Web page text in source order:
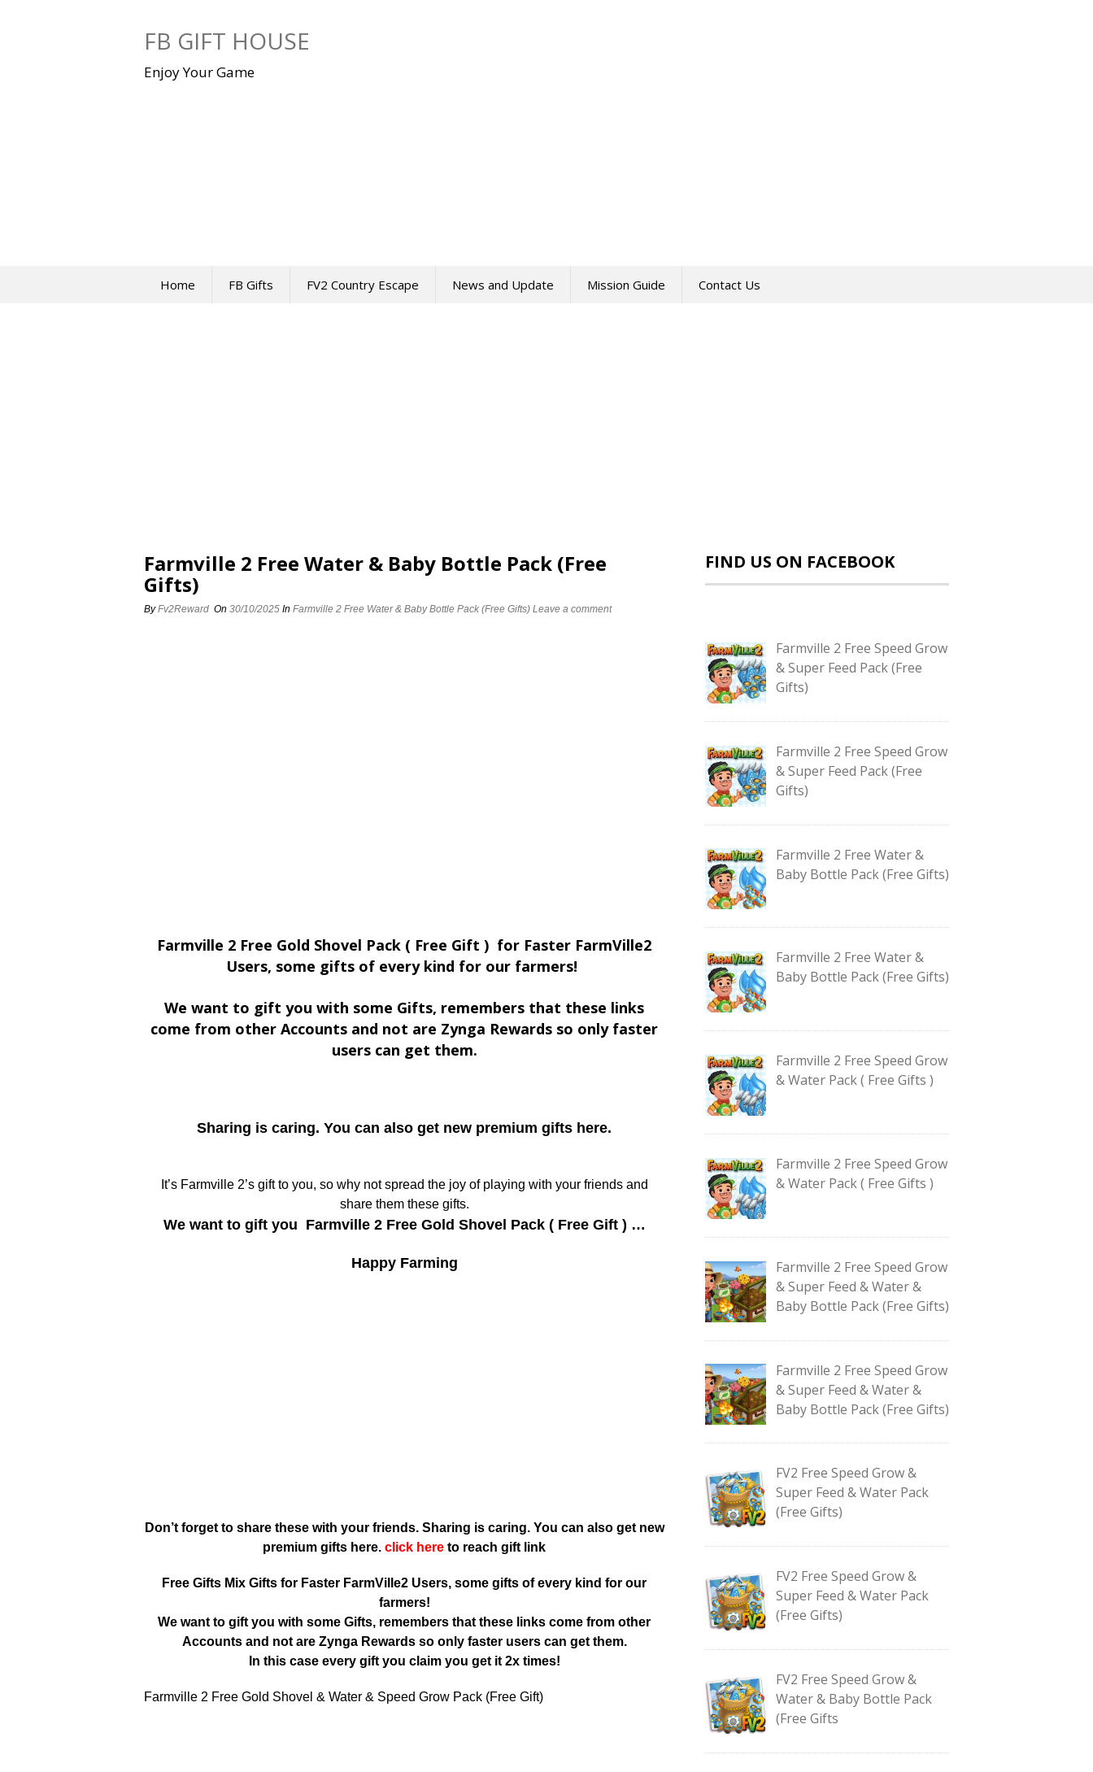
FB GIFT HOUSE
Enjoy Your Game
Home FB Gifts FV2 Country Escape News and Update Mission Guide Contact Us
Farmville 2 Free Water & Baby Bottle Pack (Free
Gifts)
ByFv2Reward On 30/10/2025 In Farmville 2 Free Water & Baby Bottle Pack (Free Gifts) Leave a comment
Farmville 2 Free Gold Shovel Pack ( Free Gift ) for Faster FarmVille2
Users, some gifts of every kind for our farmers!
We want to gift you with some Gifts, remembers that these links
come from other Accounts and not are Zynga Rewards so only faster
users can get them.
Sharing is caring. You can also get new premium gifts here.
It’s Farmville 2’s gift to you, so why not spread the joy of playing with your friends and
share them these gifts.
We want to gift you Farmville 2 Free Gold Shovel Pack ( Free Gift ) …
Happy Farming
Don’t forget to share these with your friends. Sharing is caring. You can also get new
premium gifts here. click here to reach gift link
Free Gifts Mix Gifts for Faster FarmVille2 Users, some gifts of every kind for our
farmers!
We want to gift you with some Gifts, remembers that these links come from other
Accounts and not are Zynga Rewards so only faster users can get them.
In this case every gift you claim you get it 2x times!
Farmville 2 Free Gold Shovel & Water & Speed Grow Pack (Free Gift)
FIND US ON FACEBOOK
Farmville 2 Free Speed Grow
& Super Feed Pack (Free
Gifts)
Farmville 2 Free Speed Grow
& Super Feed Pack (Free
Gifts)
Farmville 2 Free Water &
Baby Bottle Pack (Free Gifts)
Farmville 2 Free Water &
Baby Bottle Pack (Free Gifts)
Farmville 2 Free Speed Grow
& Water Pack ( Free Gifts )
Farmville 2 Free Speed Grow
& Water Pack ( Free Gifts )
Farmville 2 Free Speed Grow
& Super Feed & Water &
Baby Bottle Pack (Free Gifts)
Farmville 2 Free Speed Grow
& Super Feed & Water &
Baby Bottle Pack (Free Gifts)
FV2 Free Speed Grow &
Super Feed & Water Pack
(Free Gifts)
FV2 Free Speed Grow &
Super Feed & Water Pack
(Free Gifts)
FV2 Free Speed Grow &
Water & Baby Bottle Pack
(Free Gifts